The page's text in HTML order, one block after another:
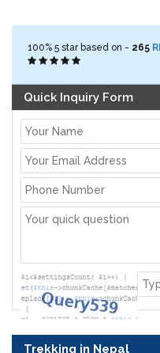
100% 5 star based on - 265
Quick Inquiry Form
Trekking in Nepal